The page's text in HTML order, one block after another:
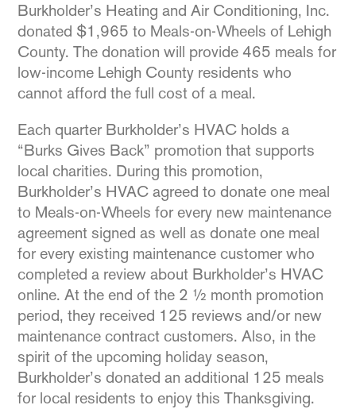
Burkholder’s Heating and Air Conditioning, Inc.
donated $1,965 to Meals-on-Wheels of Lehigh
County. The donation will provide 465 meals for
low-income Lehigh County residents who
cannot afford the full cost of a meal.
Each quarter Burkholder’s HVAC holds a
“Burks Gives Back” promotion that supports
local charities. During this promotion,
Burkholder’s HVAC agreed to donate one meal
to Meals-on-Wheels for every new maintenance
agreement signed as well as donate one meal
for every existing maintenance customer who
completed a review about Burkholder’s HVAC
online. At the end of the 2 ½ month promotion
period, they received 125 reviews and/or new
maintenance contract customers. Also, in the
spirit of the upcoming holiday season,
Burkholder’s donated an additional 125 meals
for local residents to enjoy this Thanksgiving.